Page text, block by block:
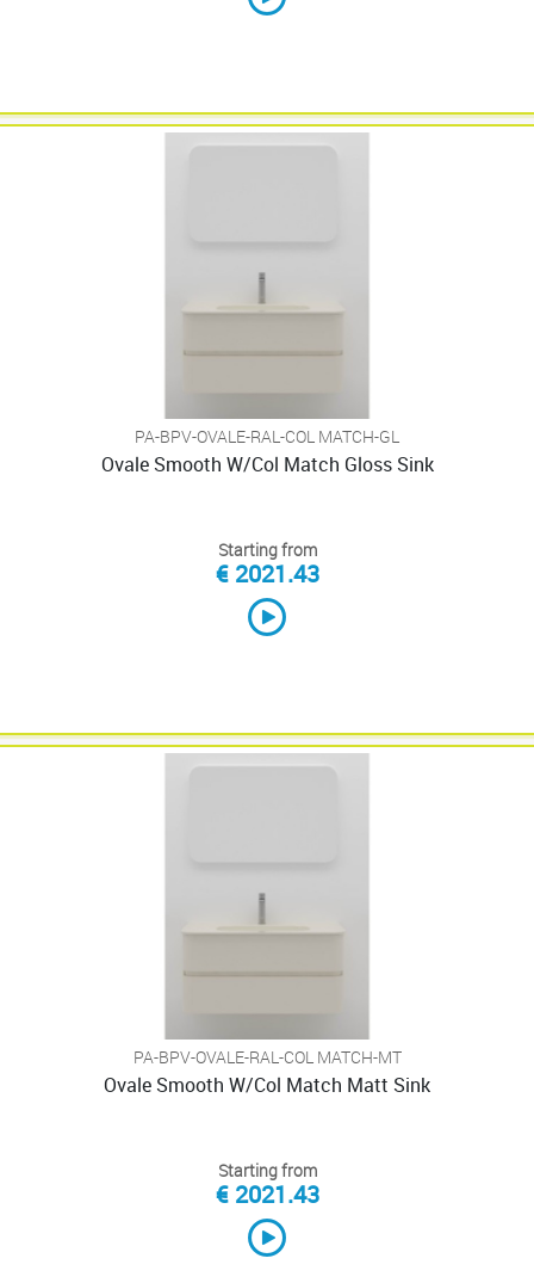
PA-BPV-OVALE-RAL-COL MATCH-GL
Ovale Smooth W/Col Match Gloss Sink
Starting from
€ 2021.43
PA-BPV-OVALE-RAL-COL MATCH-MT
Ovale Smooth W/Col Match Matt Sink
Starting from
€ 2021.43